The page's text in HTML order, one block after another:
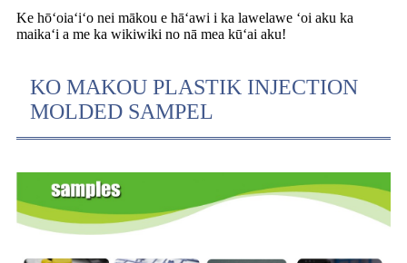
Ke hōʻoiaʻiʻo nei mākou e hāʻawi i ka lawelawe ʻoi aku ka
maikaʻi a me ka wikiwiki no nā mea kūʻai aku!
KO MAKOU PLASTIK INJECTION
MOLDED SAMPEL